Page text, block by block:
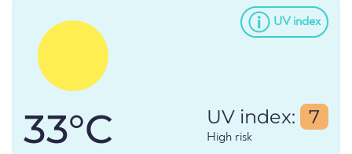
UV index
33°C UV index: 7
High risk